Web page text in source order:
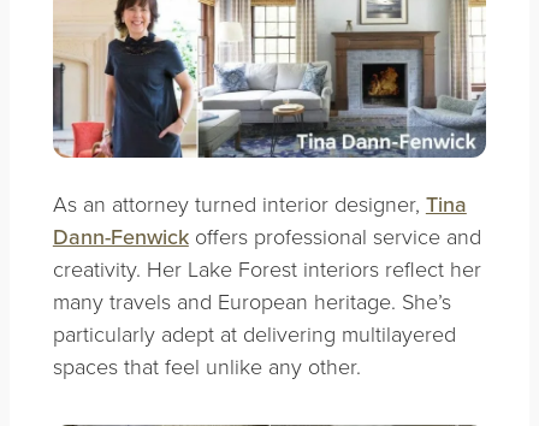
As an attorney turned interior designer, Tina
Dann-Fenwickoffers professional service and
creativity. Her Lake Forest interiors reflect her
many travels and European heritage. She’s
particularly adept at delivering multilayered
spaces that feel unlike any other.